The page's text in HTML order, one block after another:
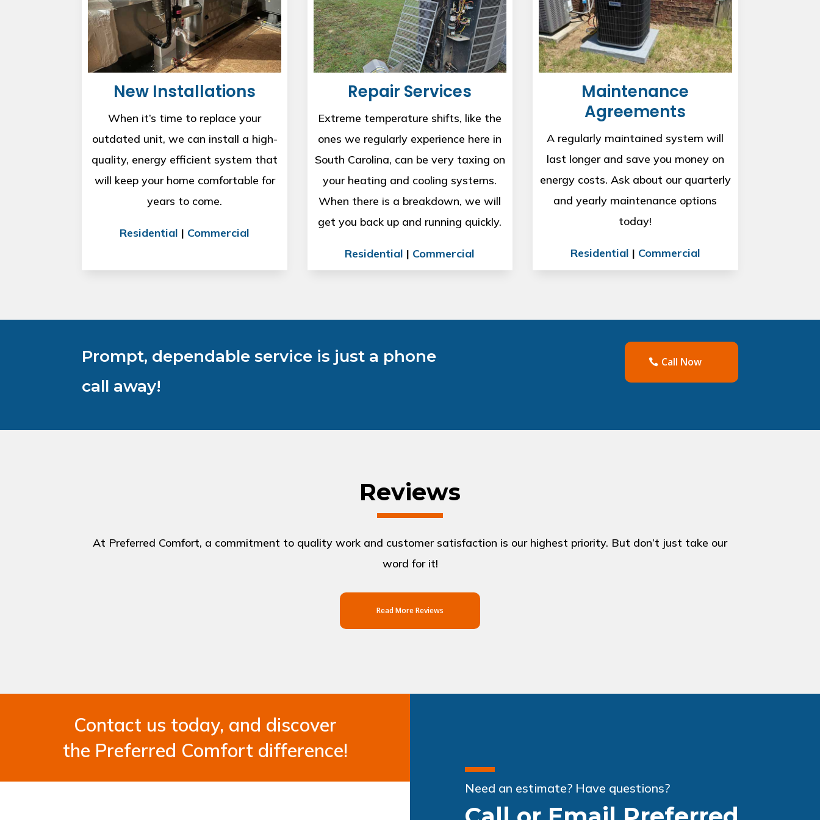
New Installations
When it’s time to replace your
outdated unit, we can install a high-
quality, energy efficient system that
will keep your home comfortable for
years to come.
Residential | Commercial
Repair Services
Extreme temperature shifts, like the
ones we regularly experience here in
South Carolina, can be very taxing on
your heating and cooling systems.
When there is a breakdown, we will
get you back up and running quickly.
Residential | Commercial
Maintenance
Agreements
A regularly maintained system will
last longer and save you money on
energy costs. Ask about our quarterly
and yearly maintenance options
today!
Residential | Commercial
Prompt, dependable service is just a phone
call away!
Call Now
Reviews
At Preferred Comfort, a commitment to quality work and customer satisfaction is our highest priority. But don’t just take our
word for it!
Read More Reviews
Contact us today, and discover
the Preferred Comfort difference!
Need an estimate? Have questions?